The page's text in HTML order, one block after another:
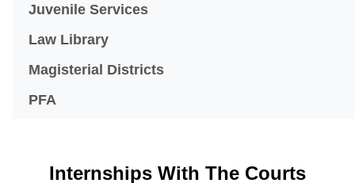
Juvenile Services
Law Library
Magisterial Districts
PFA
Internships With The Courts